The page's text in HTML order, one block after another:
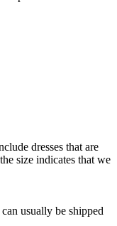
dresses that are
size indicates that we
usually be shipped